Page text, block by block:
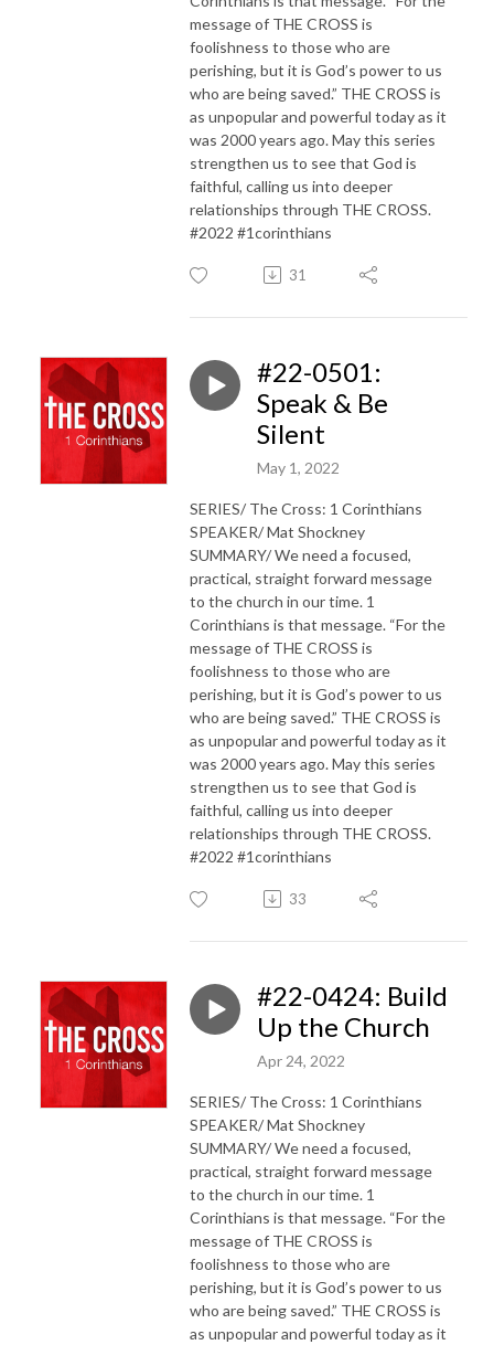
message of THE CROSS is
foolishness to those who are
perishing, but it is God’s power to us
who are being saved.” THE CROSS is
as unpopular and powerful today as it
was 2000 years ago. May this series
strengthen us to see that God is
faithful, calling us into deeper
relationships through THE CROSS.
#2022 #1corinthians
31
#22-0501:
Speak & Be
Silent
May 1, 2022
SERIES/ The Cross: 1 Corinthians
SPEAKER/ Mat Shockney
SUMMARY/ We need a focused,
practical, straight forward message
to the church in our time. 1
Corinthians is that message. “For the
message of THE CROSS is
foolishness to those who are
perishing, but it is God’s power to us
who are being saved.” THE CROSS is
as unpopular and powerful today as it
was 2000 years ago. May this series
strengthen us to see that God is
faithful, calling us into deeper
relationships through THE CROSS.
#2022 #1corinthians
33
#22-0424: Build
Up the Church
Apr 24, 2022
SERIES/ The Cross: 1 Corinthians
SPEAKER/ Mat Shockney
SUMMARY/ We need a focused,
practical, straight forward message
to the church in our time. 1
Corinthians is that message. “For the
message of THE CROSS is
foolishness to those who are
perishing, but it is God’s power to us
who are being saved.” THE CROSS is
as unpopular and powerful today as it